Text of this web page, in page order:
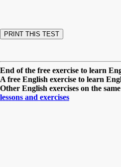
End of the free exercise to learn
A free English exercise to learn
Other English exercises on the
lessons and exercises